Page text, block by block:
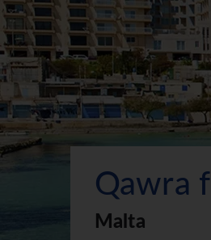
Qawra
Malta